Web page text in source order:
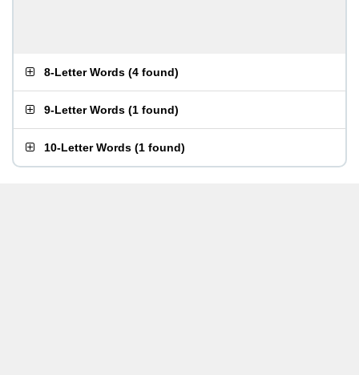
8-Letter Words (4 found)
9-Letter Words (1 found)
10-Letter Words (1 found)